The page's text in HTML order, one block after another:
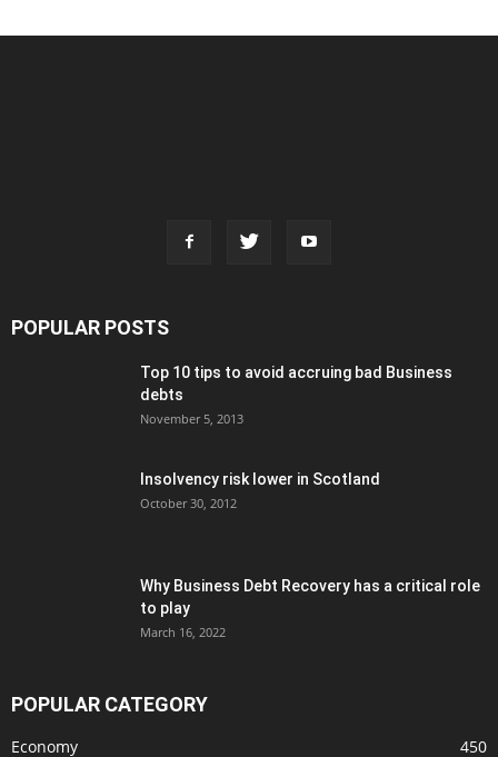
POPULAR POSTS
Top 10 tips to avoid accruing bad Business
debts
November 5, 2013
Insolvency risk lower in Scotland
October 30, 2012
Why Business Debt Recovery has a critical role
to play
March 16, 2022
POPULAR CATEGORY
Economy 450